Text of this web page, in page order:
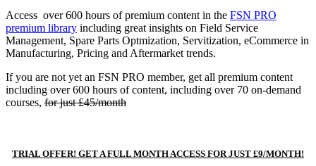
Access over 600 hours of premium content in the FSN PRO
premium library including great insights on Field Service
Management, Spare Parts Optmization, Servitization, eCommerce in
Manufacturing, Pricing and Aftermarket trends.
If you are not yet an FSN PRO member, get all premium content
including over 600 hours of content, including over 70 on-demand
courses, for just £45/month
TRIAL OFFER! GET A FULL MONTH ACCESS FOR JUST £9/MONTH!